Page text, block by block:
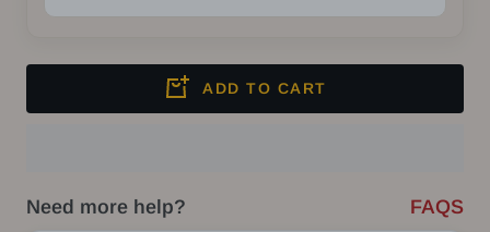
ADD TO CART
Need more help? FAQS